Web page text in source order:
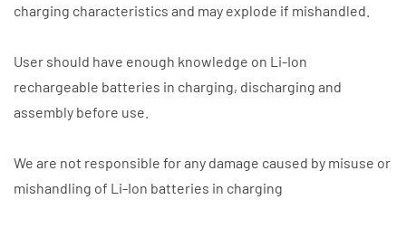
charging characteristics and may explode if mishandled.
User should have enough knowledge on Li-Ion
rechargeable batteries in charging, discharging and
assembly before use.
We are not responsible for any damage caused by misuse or
mishandling of Li-Ion batteries in charging